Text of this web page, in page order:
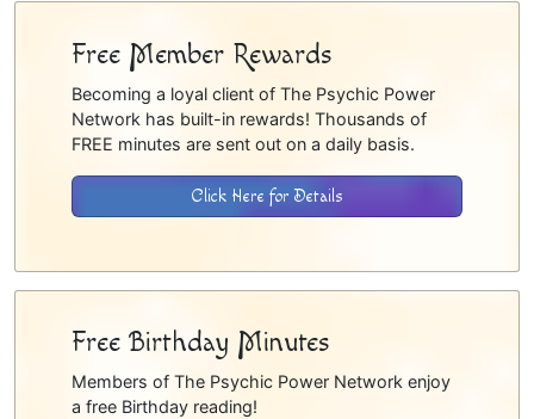
Free Member Rewards
Becoming a loyal client of The Psychic Power
Network has built-in rewards! Thousands of
FREE minutes are sent out on a daily basis.
Click Here for Details
Free Birthday Minutes
Members of The Psychic Power Network enjoy
a free Birthday reading!